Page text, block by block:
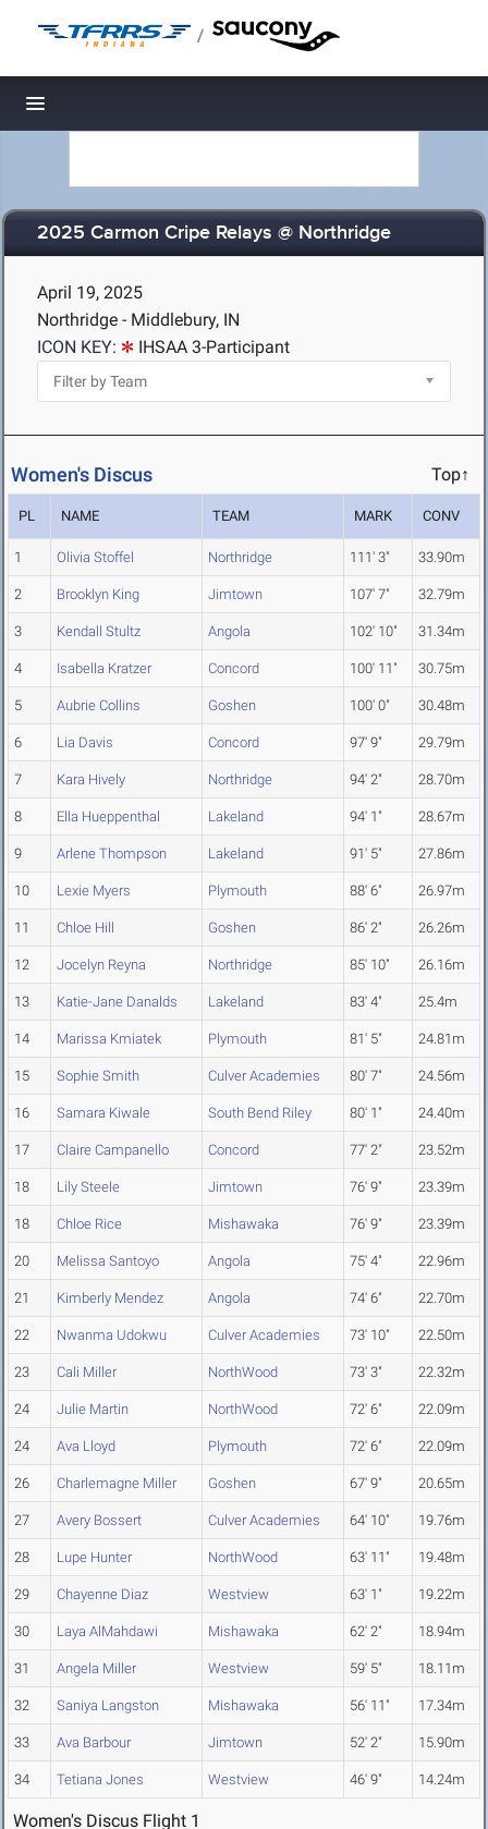
/
Toggle navigation
2025 Carmon Cripe Relays @ Northridge
April 19, 2025
Northridge - Middlebury, IN
ICON KEY:
IHSAA 3-Participant
Women's Discus Top↑
PL NAME TEAM MARK CONV
1 Olivia Stoffel Northridge 111' 3" 33.90m
2 Brooklyn King Jimtown 107' 7" 32.79m
3 Kendall Stultz Angola 102' 10" 31.34m
4 Isabella Kratzer Concord 100' 11" 30.75m
5 Aubrie Collins Goshen 100' 0" 30.48m
6 Lia Davis Concord 97' 9" 29.79m
7 Kara Hively Northridge 94' 2" 28.70m
8 Ella Hueppenthal Lakeland 94' 1" 28.67m
9 Arlene Thompson Lakeland 91' 5" 27.86m
10 Lexie Myers Plymouth 88' 6" 26.97m
11 Chloe Hill Goshen 86' 2" 26.26m
12 Jocelyn Reyna Northridge 85' 10" 26.16m
13 Katie-Jane Danalds Lakeland 83' 4" 25.4m
14 Marissa Kmiatek Plymouth 81' 5" 24.81m
15 Sophie Smith Culver Academies 80' 7" 24.56m
16 Samara Kiwale South Bend Riley 80' 1" 24.40m
17 Claire Campanello Concord 77' 2" 23.52m
18 Lily Steele Jimtown 76' 9" 23.39m
18 Chloe Rice Mishawaka 76' 9" 23.39m
20 Melissa Santoyo Angola 75' 4" 22.96m
21 Kimberly Mendez Angola 74' 6" 22.70m
22 Nwanma Udokwu Culver Academies 73' 10" 22.50m
23 Cali Miller NorthWood 73' 3" 22.32m
24 Julie Martin NorthWood 72' 6" 22.09m
24 Ava Lloyd Plymouth 72' 6" 22.09m
26 Charlemagne Miller Goshen 67' 9" 20.65m
27 Avery Bossert Culver Academies 64' 10" 19.76m
28 Lupe Hunter NorthWood 63' 11" 19.48m
29 Chayenne Diaz Westview 63' 1" 19.22m
30 Laya AlMahdawi Mishawaka 62' 2" 18.94m
31 Angela Miller Westview 59' 5" 18.11m
32 Saniya Langston Mishawaka 56' 11" 17.34m
33 Ava Barbour Jimtown 52' 2" 15.90m
34 Tetiana Jones Westview 46' 9" 14.24m
Women's Discus Flight 1